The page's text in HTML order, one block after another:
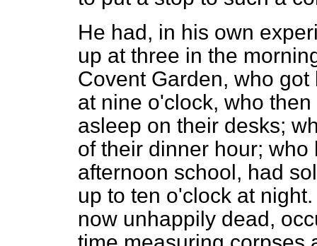
He had, in his own
up at three in the
Covent Garden, who
at nine o'clock, who then
asleep on their desks;
of their dinner hour;
afternoon school, had
up to ten o'clock at
now unhappily dead,